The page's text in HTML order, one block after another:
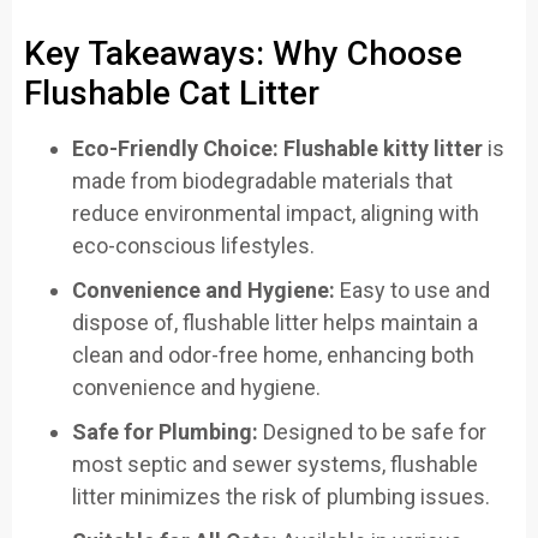
Key Takeaways: Why Choose
Flushable Cat Litter
Eco-Friendly Choice: Flushable kitty litter is
made from biodegradable materials that
reduce environmental impact, aligning with
eco-conscious lifestyles.
Convenience and Hygiene: Easy to use and
dispose of, flushable litter helps maintain a
clean and odor-free home, enhancing both
convenience and hygiene.
Safe for Plumbing: Designed to be safe for
most septic and sewer systems, flushable
litter minimizes the risk of plumbing issues.